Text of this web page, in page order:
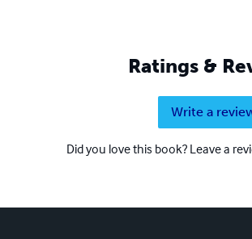
Ratings &
Write a
Did you love this book? Leave a